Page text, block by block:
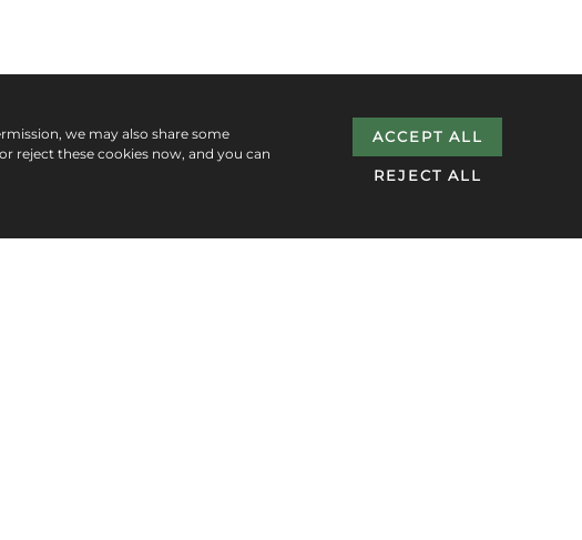
we may also share some
reject these cookies now, and you can
ACCEPT ALL
REJECT ALL